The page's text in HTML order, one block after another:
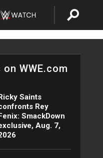
WWE.com
Saints
Rey
SmackDown
Aug. 7,